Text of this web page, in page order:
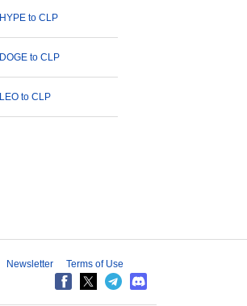
HYPE to CLP
DOGE to CLP
LEO to CLP
Newsletter Terms of Use